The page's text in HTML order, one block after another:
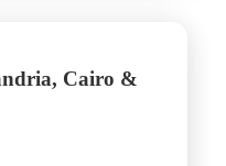
Cairo &